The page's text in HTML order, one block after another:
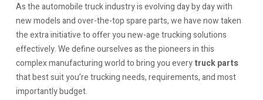
As the automobile truck industry is evolving day by day with
new models and over-the-top spare parts, we have now taken
the extra initiative to offer you new-age trucking solutions
effectively. We define ourselves as the pioneers in this
complex manufacturing world to bring you everytruck parts
that best suit you’re trucking needs, requirements, and most
importantly budget.